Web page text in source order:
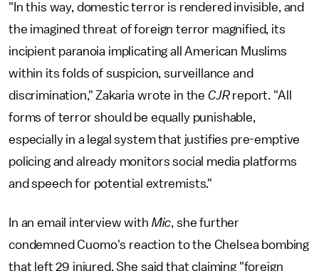
"In this way, domestic terror is rendered invisible, and
the imagined threat of foreign terror magnified, its
incipient paranoia implicating all American Muslims
within its folds of suspicion, surveillance and
discrimination," Zakaria wrote in the CJR report. "All
forms of terror should be equally punishable,
especially in a legal system that justifies pre-emptive
policing and already monitors social media platforms
and speech for potential extremists."
In an email interview with Mic, she further
condemned Cuomo's reaction to the Chelsea bombing
that left 29 injured. She said that claiming "foreign